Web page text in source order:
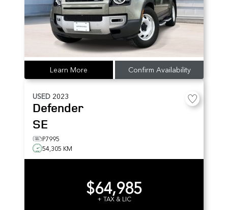
Learn More Confirm Availability
USED 2023
Defender
SE
P7995
54,305 KM
$64,985
+ TAX & LIC